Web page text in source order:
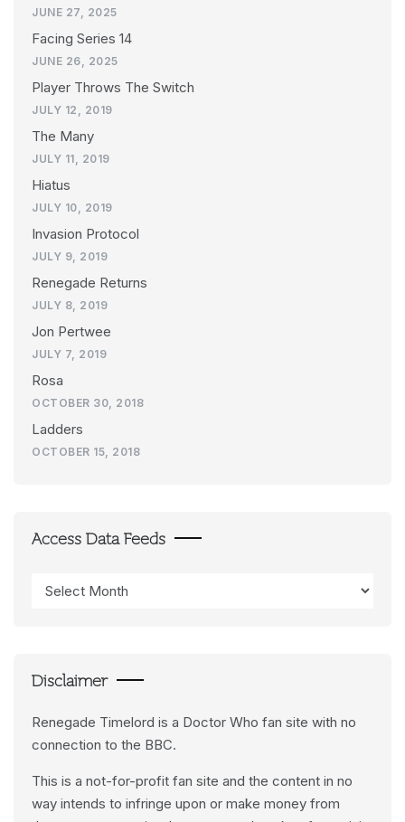
JUNE 27, 2025
Facing Series 14
JUNE 26, 2025
Player Throws The Switch
JULY 12, 2019
The Many
JULY 11, 2019
Hiatus
JULY 10, 2019
Invasion Protocol
JULY 9, 2019
Renegade Returns
JULY 8, 2019
Jon Pertwee
JULY 7, 2019
Rosa
OCTOBER 30, 2018
Ladders
OCTOBER 15, 2018
Access Data Feeds
Data
Disclaimer
Renegade Timelord is a Doctor Who fan site with no
connection to the BBC.
This is a not-for-profit fan site and the content in no
way intends to infringe upon or make money from